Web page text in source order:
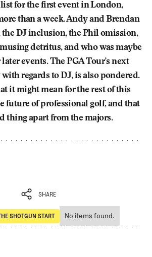
for the first event in London,
than a week. Andy and Brendan
DJ inclusion, the Phil omission,
detritus, and who was maybe
events. The PGA Tour’s next
regards to DJ, is also pondered.
it might mean for the rest of this
future of professional golf, and that
thing apart from the majors.
SHARE
SHARE
SHOTGUN START
Shotgun Start
No items found.